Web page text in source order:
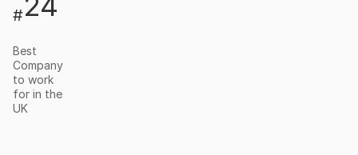
#
Best
Company
to work
for in the
UK